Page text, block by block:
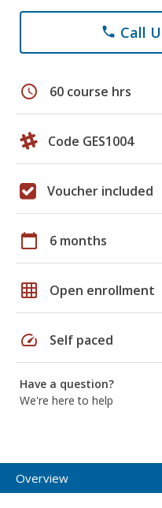
phone Call
schedule 60 course hrs
Code GES1004
Voucher included
calendar_today 6 months
grid_on Open enrollment
speed Self paced
Have a question?
We're here to help
Overview